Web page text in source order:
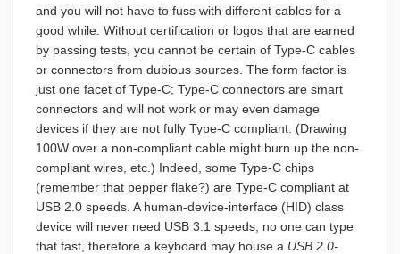
and you will not have to fuss with different cables for a
good while. Without certification or logos that are earned
by passing tests, you cannot be certain of Type-C cables
or connectors from dubious sources. The form factor is
just one facet of Type-C; Type-C connectors are smart
connectors and will not work or may even damage
devices if they are not fully Type-C compliant. (Drawing
100W over a non-compliant cable might burn up the non-
compliant wires, etc.) Indeed, some Type-C chips
(remember that pepper flake?) are Type-C compliant at
USB 2.0 speeds. A human-device-interface (HID) class
device will never need USB 3.1 speeds; no one can type
that fast, therefore a keyboard may house a USB 2.0-